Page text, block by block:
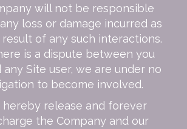
will not be responsible
loss or damage incurred as
of any such interactions.
is a dispute between you
any Site user, we are under no
to become involved.
hereby release and forever
the Company and our